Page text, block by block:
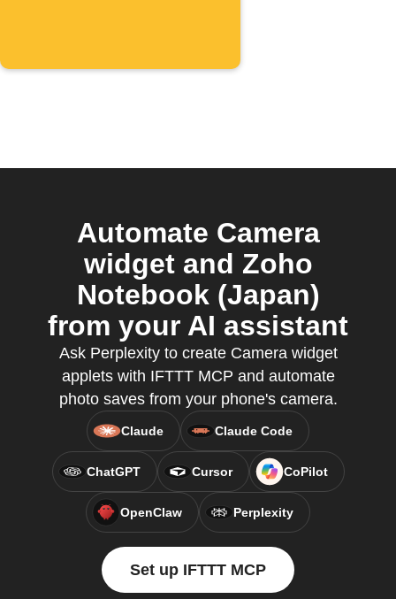
Automate Camera
widget and Zoho
Notebook (Japan)
from your AI assistant
Ask Perplexity to create Camera widget
applets with IFTTT MCP and automate
photo saves from your phone's camera.
Claude Claude Code
ChatGPT Cursor CoPilot
OpenClaw Perplexity
Set up IFTTT MCP